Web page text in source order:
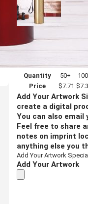
Imprint Method:
Laser Engraved
Quantity 50+
Price
$7.71
Add Your Artwork
create a digital
You can also
Feel free to share
notes on imprint
anything else you
Add Your Artwork
Add Your Artwork